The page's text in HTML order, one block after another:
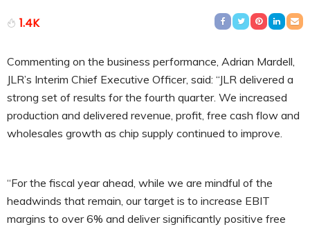
1.4K
Commenting on the business performance, Adrian Mardell,
JLR’s Interim Chief Executive Officer, said: “JLR delivered a
strong set of results for the fourth quarter. We increased
production and delivered revenue, profit, free cash flow and
wholesales growth as chip supply continued to improve.
“For the fiscal year ahead, while we are mindful of the
headwinds that remain, our target is to increase EBIT
margins to over 6% and deliver significantly positive free